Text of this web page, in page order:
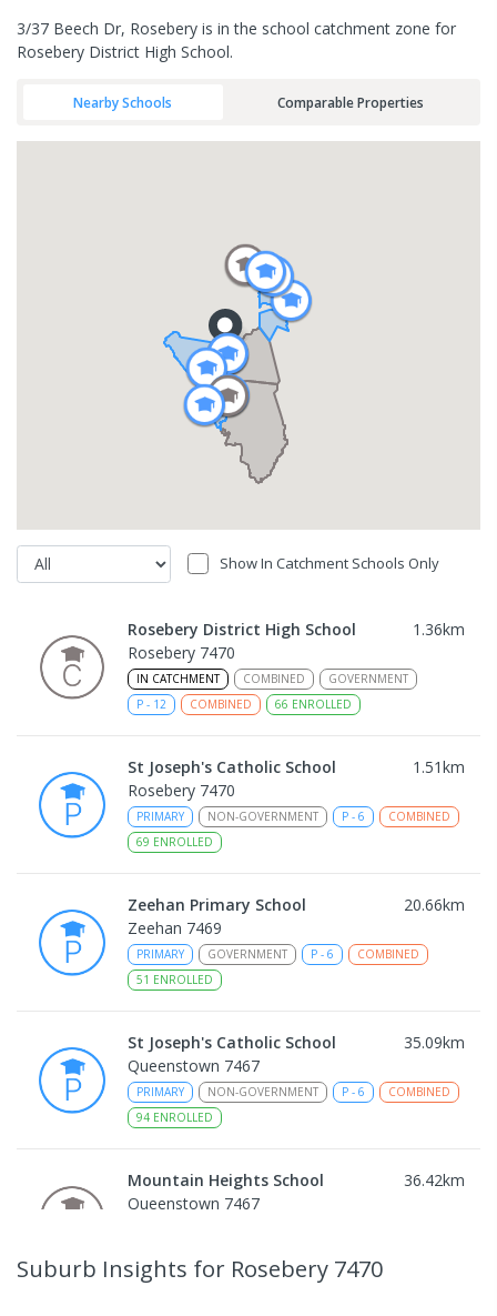
3/37 Beech Dr, Rosebery is in the school catchment zone for
Rosebery District High School.
Nearby Schools Comparable Properties
Show In Catchment Schools Only
Rosebery District High School 1.36km
Rosebery 7470
IN CATCHMENT COMBINED
GOVERNMENT
P - 12 COMBINED 66 ENROLLED
St Joseph's Catholic School 1.51km
Rosebery 7470
PRIMARY NON-GOVERNMENT P - 6
COMBINED
69 ENROLLED
Zeehan Primary School 20.66km
Zeehan 7469
PRIMARY GOVERNMENT P - 6
COMBINED
51 ENROLLED
St Joseph's Catholic School 35.09km
Queenstown 7467
PRIMARY NON-GOVERNMENT P - 6
COMBINED
94 ENROLLED
Mountain Heights School 36.42km
Queenstown 7467
Suburb Insights for Rosebery 7470